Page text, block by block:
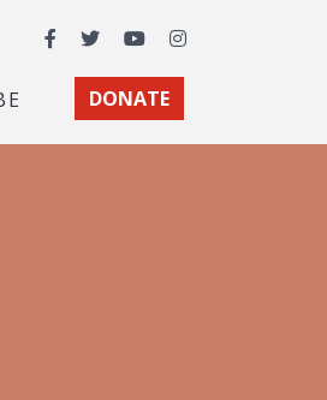
Facebook
TwitterYouTubeInstagram
DONATE